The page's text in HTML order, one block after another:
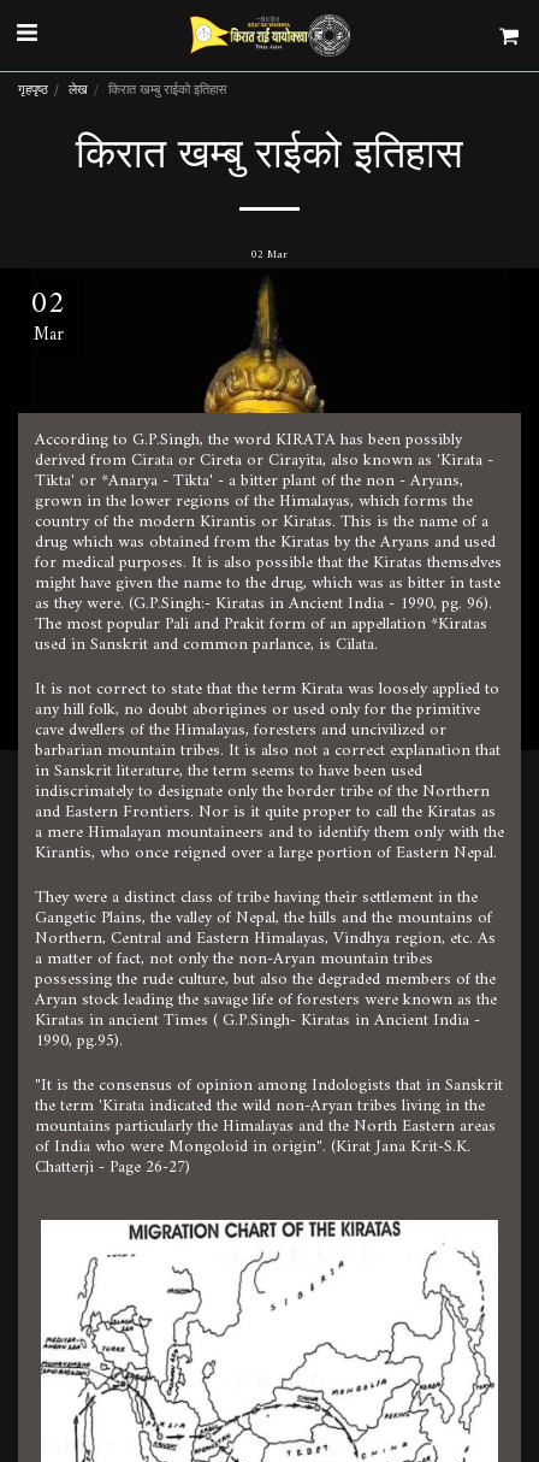
गृहपृष्ठ लेख किरात खम्बु राईको इतिहास
किरात खम्बु राईको इतिहास
02 Mar
02
Mar
According to G.P.Singh, the word KIRATA has been possibly
derived from Cirata or Cireta or Cirayita, also known as 'Kirata -
Tikta' or *Anarya - Tikta' - a bitter plant of the non - Aryans,
grown in the lower regions of the Himalayas, which forms the
country of the modern Kirantis or Kiratas. This is the name of a
drug which was obtained from the Kiratas by the Aryans and used
for medical purposes. It is also possible that the Kiratas themselves
might have given the name to the drug, which was as bitter in taste
as they were. (G.P.Singh:- Kiratas in Ancient India - 1990, pg. 96).
The most popular Pali and Prakit form of an appellation *Kiratas
used in Sanskrit and common parlance, is Cilata.
It is not correct to state that the term Kirata was loosely applied to
any hill folk, no doubt aborigines or used only for the primitive
cave dwellers of the Himalayas, foresters and uncivilized or
barbarian mountain tribes. It is also not a correct explanation that
in Sanskrit literature, the term seems to have been used
indiscrimately to designate only the border tribe of the Northern
and Eastern Frontiers. Nor is it quite proper to call the Kiratas as
a mere Himalayan mountaineers and to identify them only with the
Kirantis, who once reigned over a large portion of Eastern Nepal.
They were a distinct class of tribe having their settlement in the
Gangetic Plains, the valley of Nepal, the hills and the mountains of
Northern, Central and Eastern Himalayas, Vindhya region, etc. As
a matter of fact, not only the non-Aryan mountain tribes
possessing the rude culture, but also the degraded members of the
Aryan stock leading the savage life of foresters were known as the
Kiratas in ancient Times ( G.P.Singh- Kiratas in Ancient India -
1990, pg.95).
"It is the consensus of opinion among Indologists that in Sanskrit
the term 'Kirata indicated the wild non-Aryan tribes living in the
mountains particularly the Himalayas and the North Eastern areas
of India who were Mongoloid in origin". (Kirat Jana Krit-S.K.
Chatterji - Page 26-27)